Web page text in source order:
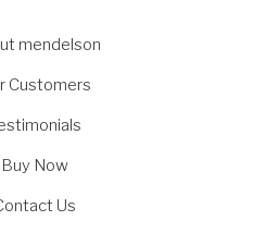
mendelson
Customers
Buy Now
Us